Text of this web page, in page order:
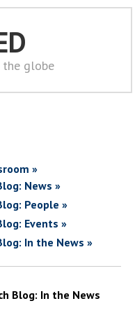
the globe
»
News »
People »
Events »
In the News »
Blog: In the News